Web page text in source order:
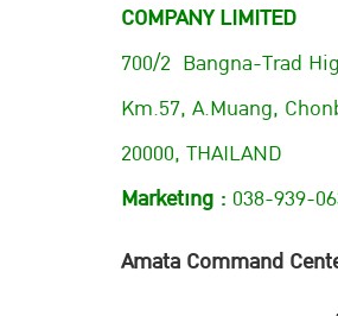
COMPANY LIMITED
700/2 Bangna-Trad
Km.57, A.Muang,
20000, THAILAND
Marketing : 038-939-
Amata Command